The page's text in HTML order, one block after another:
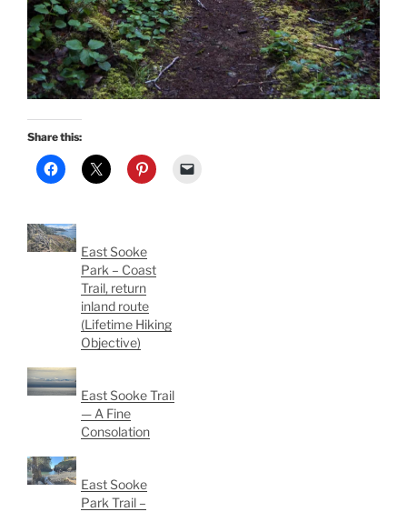
Share this:
East Sooke
Park – Coast
Trail, return
inland route
(Lifetime Hiking
Objective)
East Sooke Trail
— A Fine
Consolation
East Sooke
Park Trail –